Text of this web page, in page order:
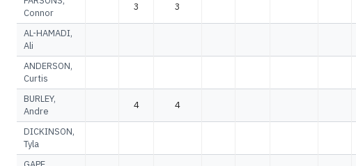
Connor
3 3
AL-HAMADI,
Ali
ANDERSON,
Curtis
BURLEY,
Andre
4 4
DICKINSON,
Tyla